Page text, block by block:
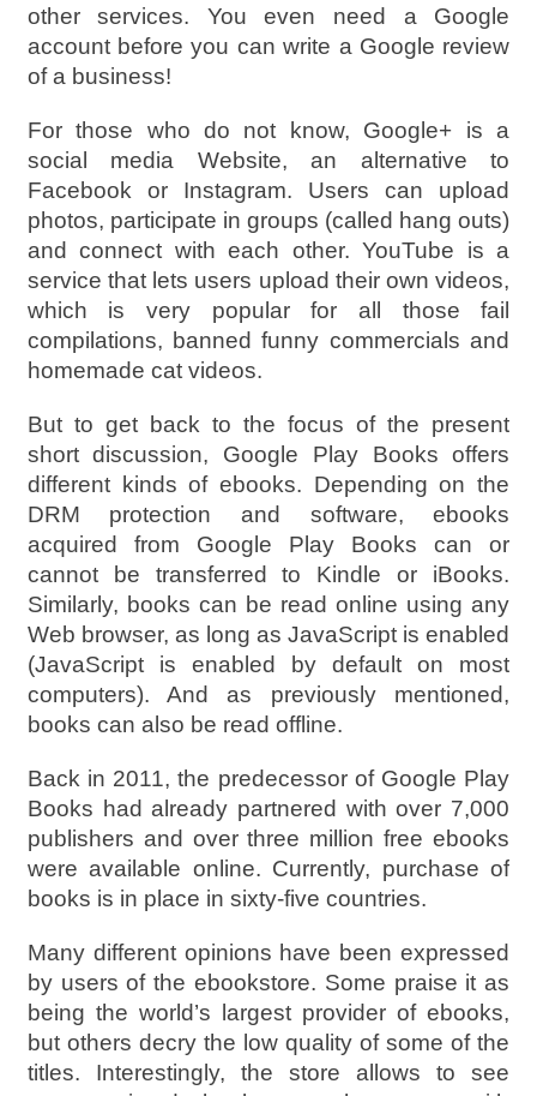
other services. You even need a Google
account before you can write a Google review
of a business!
For those who do not know, Google+ is a
social media Website, an alternative to
Facebook or Instagram. Users can upload
photos, participate in groups (called hang outs)
and connect with each other. YouTube is a
service that lets users upload their own videos,
which is very popular for all those fail
compilations, banned funny commercials and
homemade cat videos.
But to get back to the focus of the present
short discussion, Google Play Books offers
different kinds of ebooks. Depending on the
DRM protection and software, ebooks
acquired from Google Play Books can or
cannot be transferred to Kindle or iBooks.
Similarly, books can be read online using any
Web browser, as long as JavaScript is enabled
(JavaScript is enabled by default on most
computers). And as previously mentioned,
books can also be read offline.
Back in 2011, the predecessor of Google Play
Books had already partnered with over 7,000
publishers and over three million free ebooks
were available online. Currently, purchase of
books is in place in sixty-five countries.
Many different opinions have been expressed
by users of the ebookstore. Some praise it as
being the world’s largest provider of ebooks,
but others decry the low quality of some of the
titles. Interestingly, the store allows to see